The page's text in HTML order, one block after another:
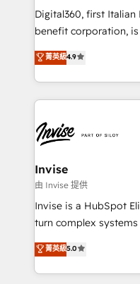
your website, and
Based Marketing,
No worries, we will
and help you to get the
Digital360, first Italian
benefit corporation,
strategic consulting,
marketing, and
enhancing business
reputation. It collaborates with organizations and
through a
that integrates
technology, law, and
managers,
professionals from
of market presence. Our Pillars: • RevOps
Training • Marketing,
Automation • System
菁英級4.9
Invise
由 Invise 提供
Invise is a HubSpot
turn complex
We combine strategy,
management to drive
the fast-growing
菁英級5.0